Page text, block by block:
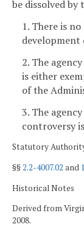
be dissolved by
1. There is
2. The
is either
of the
3. The
controversy
Statutory
§§2.2-4007.02 and
Historical Notes
Derived from
2008.